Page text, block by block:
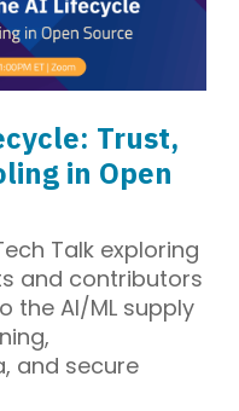
Trust,
in Open
Talk exploring
and contributors
the AI/ML supply
and secure